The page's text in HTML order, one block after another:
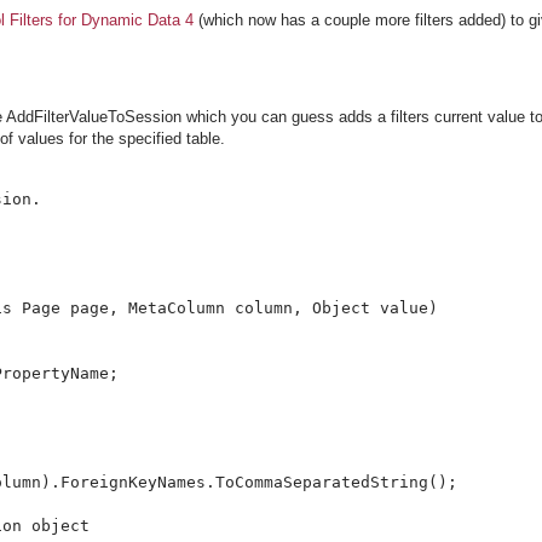
Filters for Dynamic Data 4 (which now has a couple more filters added) to
which you can guess adds a filters current value
values for the specified table.
page, MetaColumn column, Object value)
object